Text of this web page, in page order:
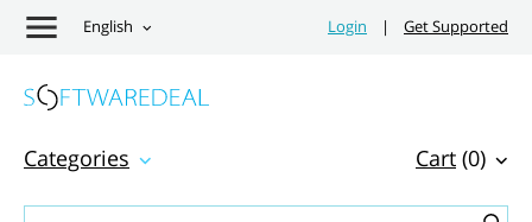
English Login | Get Supported
Cart (0)
Categories